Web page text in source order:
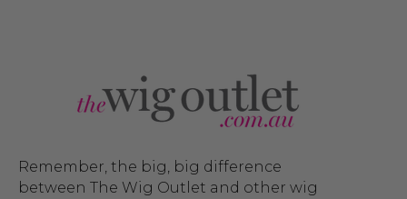
Remember, the big, big difference
between The Wig Outlet and other wig